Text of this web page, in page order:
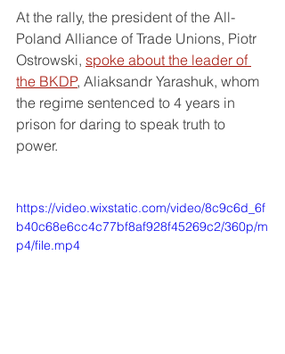
At the rally, the president of the All-
Poland Alliance of Trade Unions, Piotr
Ostrowski, spoke about the leader of
the BKDP, Aliaksandr Yarashuk, whom
the regime sentenced to 4 years in
prison for daring to speak truth to
power.
https://video.wixstatic.com/video/8c9c6d_6f
b40c68e6cc4c77bf8af928f45269c2/360p/m
p4/file.mp4